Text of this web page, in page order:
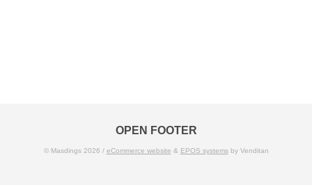
OPEN FOOTER
© Masdings 2026 / eCommerce website & EPOS systemsby Venditan